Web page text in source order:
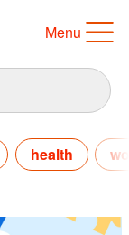
Menu
health